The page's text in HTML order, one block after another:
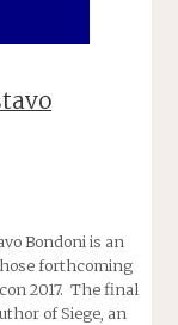
Bondoni is an
forthcoming
2017. The final
of Siege, an